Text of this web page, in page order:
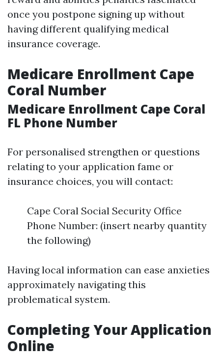
once you postpone signing up without
having different qualifying medical
insurance coverage.
Medicare Enrollment Cape
Coral Number
Medicare Enrollment Cape Coral
FL Phone Number
For personalised strengthen or questions
relating to your application fame or
insurance choices, you will contact:
Cape Coral Social Security Office
Phone Number: (insert nearby quantity
the following)
Having local information can ease anxieties
approximately navigating this
problematical system.
Completing Your Application
Online